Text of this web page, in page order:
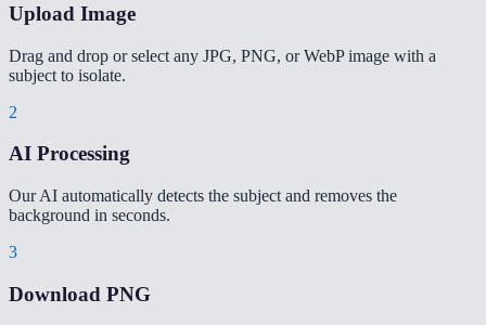
Upload Image
Drag and drop or select any JPG, PNG, or WebP image with a
subject to isolate.
2
AI Processing
Our AI automatically detects the subject and removes the
background in seconds.
3
Download PNG